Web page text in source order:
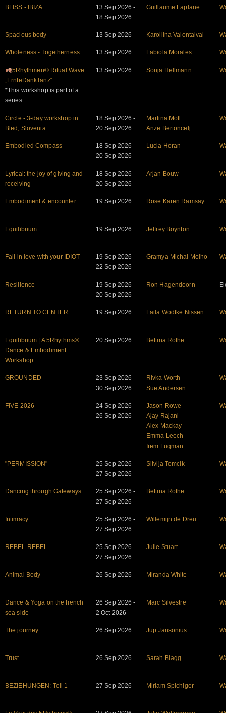
BLISS - IBIZA
13 Sep 2026 -
18 Sep 2026
Guillaume Laplane
Spacious body 13 Sep 2026 Karoliina Valontaival
Wholeness - Togetherness 13 Sep 2026 Fabiola Morales
5Rhythmen© Ritual Wave
„ErnteDankTanz“
*This workshop is part of a
series
13 Sep 2026 Sonja Hellmann
Circle - 3-day workshop in
Bled, Slovenia
18 Sep 2026 -
20 Sep 2026
Martina Motl
Anze Bertoncelj
Embodied Compass
18 Sep 2026 -
20 Sep 2026
Lucia Horan
Lyrical: the joy of giving and
receiving
18 Sep 2026 -
20 Sep 2026
Arjan Bouw
Embodiment & encounter 19 Sep 2026 Rose Karen Ramsay
Equilibrium 19 Sep 2026 Jeffrey Boynton
Fall in love with your IDIOT
19 Sep 2026 -
22 Sep 2026
Gramya Michal Molho
Resilience
19 Sep 2026 -
20 Sep 2026
Ron Hagendoorn
RETURN TO CENTER 19 Sep 2026 Laila Wodtke Nissen
Equilibrium | A 5Rhythms®
Dance & Embodiment
Workshop
20 Sep 2026 Bettina Rothe
GROUNDED
23 Sep 2026 -
30 Sep 2026
Rivka Worth
Sue Andersen
FIVE 2026
24 Sep 2026 -
26 Sep 2026
Jason Rowe
Ajay Rajani
Alex Mackay
Emma Leech
Irem Luqman
"PERMISSION"
25 Sep 2026 -
27 Sep 2026
Silvija Tomcik
Dancing through Gateways
25 Sep 2026 -
27 Sep 2026
Bettina Rothe
Intimacy
25 Sep 2026 -
27 Sep 2026
Willemijn de Dreu
REBEL REBEL
25 Sep 2026 -
27 Sep 2026
Julie Stuart
Animal Body 26 Sep 2026 Miranda White
Dance & Yoga on the french
sea side
26 Sep 2026 -
2 Oct 2026
Marc Silvestre
The journey 26 Sep 2026 Jup Jansonius
Trust 26 Sep 2026 Sarah Blagg
BEZIEHUNGEN: Teil 1 27 Sep 2026 Miriam Spichiger